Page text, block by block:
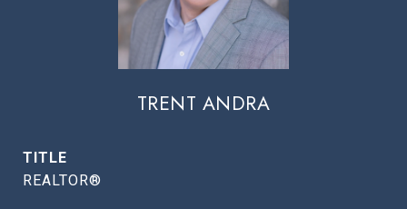
TRENT ANDRA
TITLE
REALTOR®